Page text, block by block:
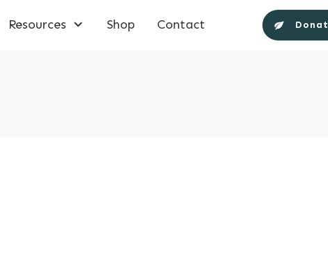
Resources Shop Contact